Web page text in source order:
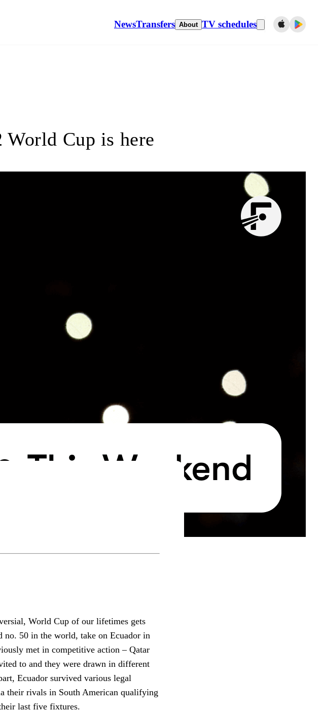
NewsTransfers About TV schedules
World Cup is here
World Cup of our lifetimes gets
no. 50 in the world, take on Ecuador in
met in competitive action – Qatar
to and they were drawn in different
Ecuador survived various legal
their rivals in South American qualifying
last five fixtures.